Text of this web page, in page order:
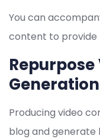
You can
content to provide
Generation
Producing video
blog and generate